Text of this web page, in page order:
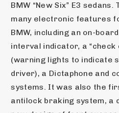
BMW “New Six” E3
many electronic features
BMW, including an on-
interval indicator, a “check
(warning lights to indicate
driver), a Dictaphone and
systems. It was also the
antilock braking system, a